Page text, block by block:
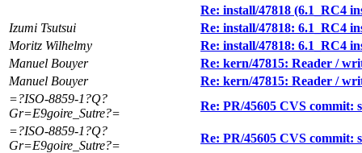
Re: install/47818 (6.1_RC4
Izumi Tsutsui
Re: install/47818: 6.1_RC4
Moritz Wilhelmy
Re: install/47818: 6.1_RC4
Manuel Bouyer
Re: kern/47815: Reader /
Manuel Bouyer
Re: kern/47815: Reader /
=?ISO-8859-1?Q?
Gr=E9goire_Sutre?=
Re: PR/45605 CVS commit:
=?ISO-8859-1?Q?
Gr=E9goire_Sutre?=
Re: PR/45605 CVS commit: